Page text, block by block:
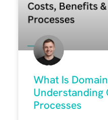
What Is
Understanding
Processes